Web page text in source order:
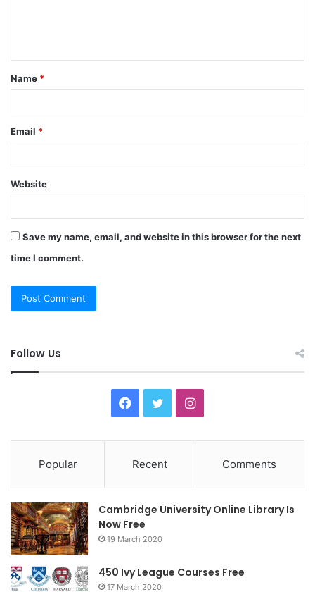
t
*
Name *
Email *
Website
Save my name, email, and website in this browser for the next
time I comment.
Follow Us
c
e
b
o
o
i
t
t
r
I
t
a
r
Popular Recent Comments
Cambridge University Online Library Is
Now Free
19 March 2020
450 Ivy League Courses Free
17 March 2020